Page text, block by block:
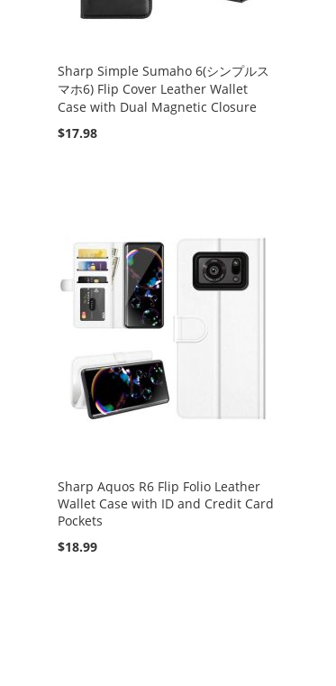
Sharp Simple Sumaho 6(シンプルス
マホ6) Flip Cover Leather Wallet
Case with Dual Magnetic Closure
$17.98
Sharp Aquos R6 Flip Folio Leather
Wallet Case with ID and Credit Card
Pockets
$18.99